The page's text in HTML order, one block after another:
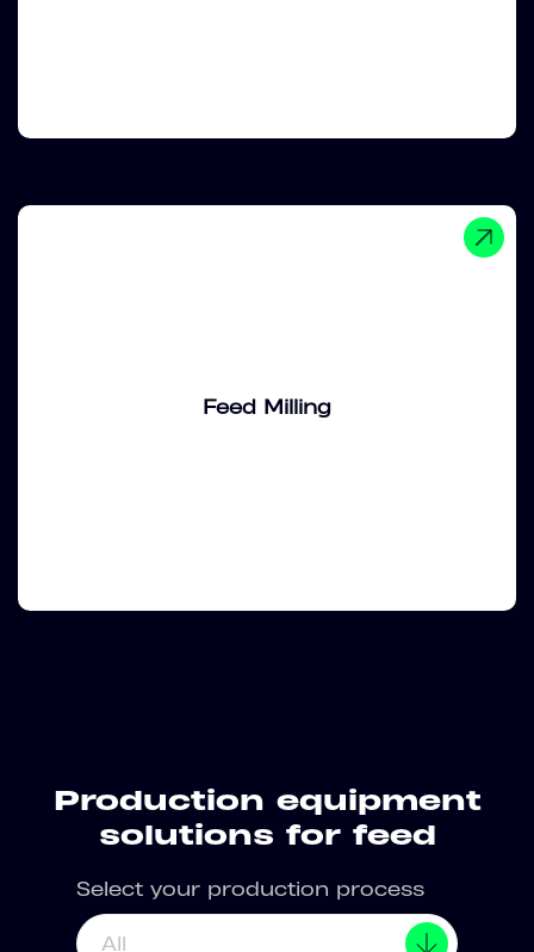
Feed Milling
Production equipment
solutions for feed
Select your production process
All